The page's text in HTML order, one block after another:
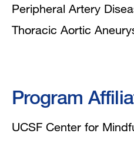
Peripheral Artery
Thoracic Aortic
Program
UCSF Center for